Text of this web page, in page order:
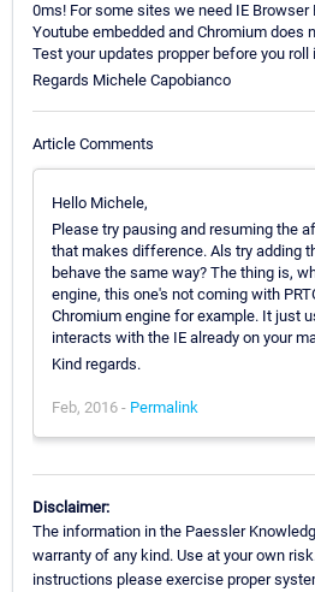
0ms! For some sites we need IE
Youtube embedded and Chromium does
Test your updates propper before you
Regards Michele Capobianco
Article Comments
Hello Michele,
Please try pausing and resuming the
that makes difference. Als try adding
behave the same way? The thing is,
engine, this one's not coming with
Chromium engine for example. It just
interacts with the IE already on your
Kind regards.
Feb, 2016 - Permalink
Disclaimer:
The information in the Paessler
warranty of any kind. Use at your own
instructions please exercise proper